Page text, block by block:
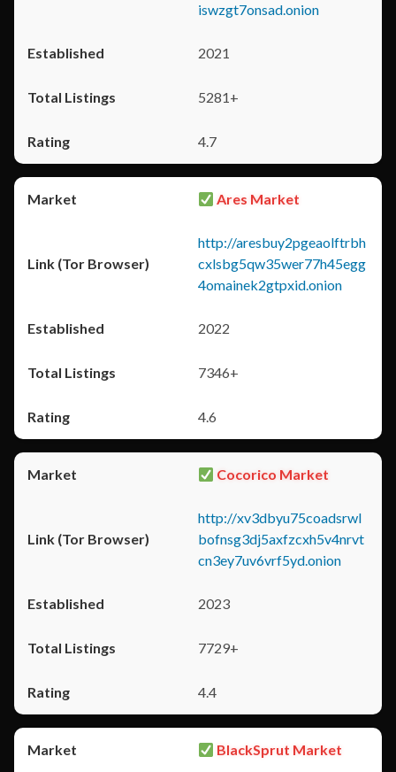
iswzgt7onsad.onion
2021
5281+
4.7
Ares Market
http://aresbuy2pgeaolftrbh
cxlsbg5qw35wer77h45egg
4omainek2gtpxid.onion
2022
7346+
4.6
Cocorico Market
http://xv3dbyu75coadsrwl
bofnsg3dj5axfzcxh5v4nrvt
cn3ey7uv6vrf5yd.onion
2023
7729+
4.4
BlackSprut Market